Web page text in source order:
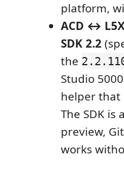
platform,
ACD ↔
SDK 2.2
the
Studio
helper that
The SDK
preview,
works